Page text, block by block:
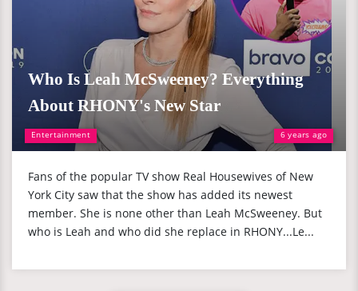
Entertainment 6 years ago
Who Is Leah McSweeney? Everything
About RHONY's New Star
Fans of the popular TV show Real Housewives of New
York City saw that the show has added its newest
member. She is none other than Leah McSweeney. But
who is Leah and who did she replace in RHONY...Le...